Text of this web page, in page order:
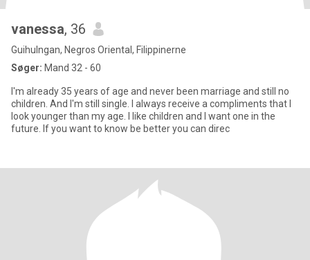
vanessa, 36
Guihulngan, Negros Oriental, Filippinerne
Søger: Mand 32 - 60
I'm already 35 years of age and never been marriage and still no
children. And I'm still single. I always receive a compliments that I
look younger than my age. I like children and I want one in the
future. If you want to know be better you can direc